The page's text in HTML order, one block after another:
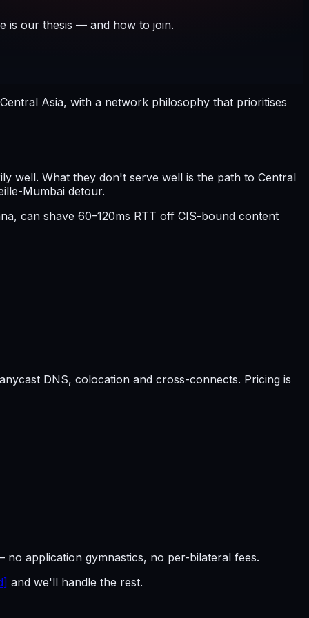
is our thesis — and how to join.
Asia, with a network philosophy that prioritises
well. What they don't serve well is the path to Central
Mumbai detour.
can shave 60–120ms RTT off CIS-bound content
DNS, colocation and cross-connects. Pricing is
application gymnastics, no per-bilateral fees.
and we'll handle the rest.